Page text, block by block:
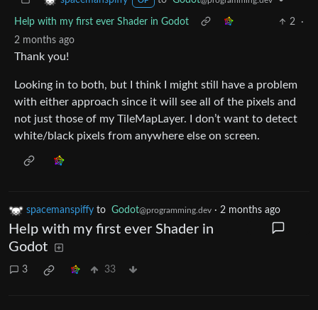
Help with my first ever Shader in Godot 2
·
2 months ago
Thank you!
Looking in to both, but I think I might still have a problem
with either approach since it will see all of the pixels and
not just those of my TileMapLayer. I don’t want to detect
white/black pixels from anywhere else on screen.
spacemanspiffy to Godot@programming.dev · 2 months ago
Help with my first ever Shader in
Godot
3 33